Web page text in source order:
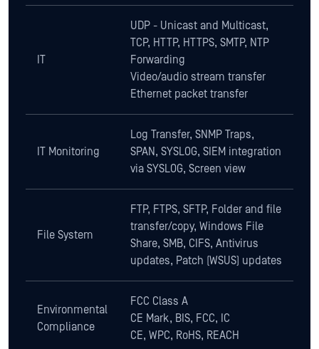
IT
UDP - Unicast and Multicast,
TCP, HTTP, HTTPS, SMTP, NTP
Forwarding
Video/audio stream transfer
Ethernet packet transfer
IT Monitoring
Log Transfer, SNMP Traps,
SPAN, SYSLOG, SIEM integration
via SYSLOG, Screen view
File System
FTP, FTPS, SFTP, Folder and file
transfer/copy, Windows File
Share, SMB, CIFS, Antivirus
updates, Patch (WSUS) updates
Environmental
Compliance
FCC Class A
CE Mark, BIS, FCC, IC
CE, WPC, RoHS, REACH